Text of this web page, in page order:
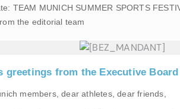
TEAM MUNICH SUMMER SPORTS
the editorial team
greetings from the Executive Board
members, dear athletes, dear friends,